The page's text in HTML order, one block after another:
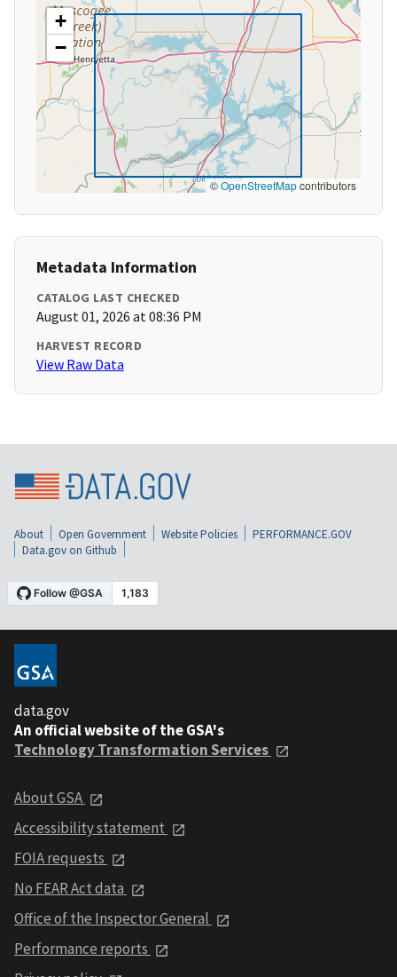
+
−
©OpenStreetMapcontributors
Metadata Information
CATALOG LAST CHECKED
August 01, 2026 at 08:36 PM
HARVEST RECORD
View Raw Data
About Open Government Website Policies
PERFORMANCE.GOV
Data.gov on Github
data.gov
An official website of the GSA's
Technology Transformation Services
About GSA
Accessibility statement
FOIA requests
No FEAR Act data
Office of the Inspector General
Performance reports